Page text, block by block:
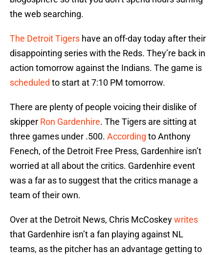
the web searching.
The Detroit Tigers have an off-day today after their
disappointing series with the Reds. They’re back in
action tomorrow against the Indians. The game is
scheduled to start at 7:10 PM tomorrow.
There are plenty of people voicing their dislike of
skipper Ron Gardenhire. The Tigers are sitting at
three games under .500. According to Anthony
Fenech, of the Detroit Free Press, Gardenhire isn’t
worried at all about the critics. Gardenhire event
was a far as to suggest that the critics manage a
team of their own.
Over at the Detroit News, Chris McCoskeywrites
that Gardenhire isn’t a fan playing against NL
teams, as the pitcher has an advantage getting to